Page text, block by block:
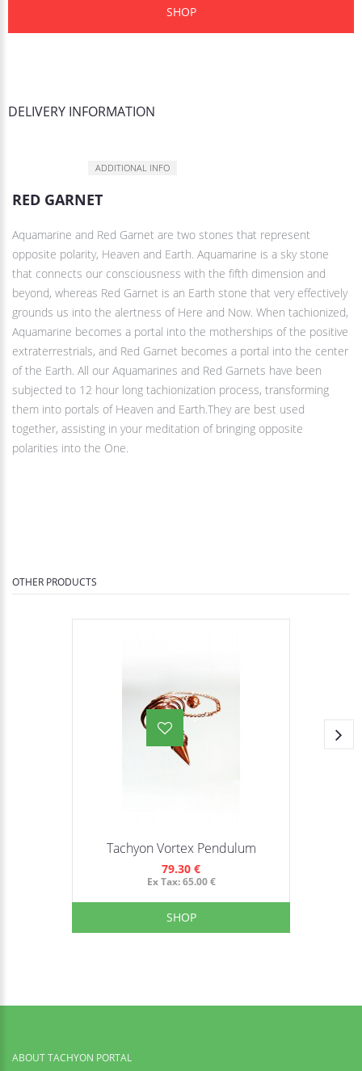
SHOP
DELIVERY INFORMATION
ADDITIONAL INFO
RED GARNET
Aquamarine and Red Garnet are two stones that represent
opposite polarity, Heaven and Earth. Aquamarine is a sky stone
that connects our consciousness with the fifth dimension and
beyond, whereas Red Garnet is an Earth stone that very effectively
grounds us into the alertness of Here and Now. When tachionized,
Aquamarine becomes a portal into the motherships of the positive
extraterrestrials, and Red Garnet becomes a portal into the center
of the Earth. All our Aquamarines and Red Garnets have been
subjected to 12 hour long tachionization process, transforming
them into portals of Heaven and Earth.They are best used
together, assisting in your meditation of bringing opposite
polarities into the One.
OTHER PRODUCTS
Tachyon Vortex Pendulum
79.30 €
Ex Tax: 65.00 €
SHOP
ABOUT TACHYON PORTAL